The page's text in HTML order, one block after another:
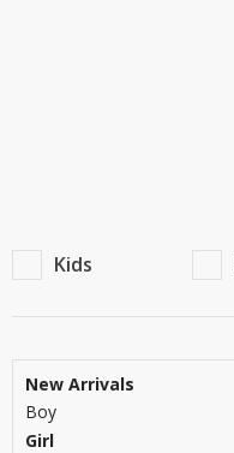
Kids
New Arrivals
Boy
Girl